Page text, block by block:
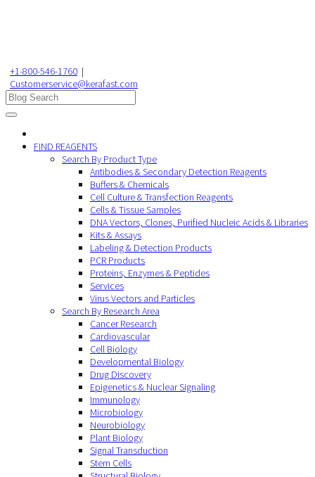
+1-800-546-1760 |
Customerservice@kerafast.com
FIND REAGENTS
Search By Product Type
Antibodies & Secondary Detection Reagents
Buffers & Chemicals
Cell Culture & Transfection Reagents
Cells & Tissue Samples
DNA Vectors, Clones, Purified Nucleic Acids & Libraries
Kits & Assays
Labeling & Detection Products
PCR Products
Proteins, Enzymes & Peptides
Services
Virus Vectors and Particles
Search By Research Area
Cancer Research
Cardiovascular
Cell Biology
Developmental Biology
Drug Discovery
Epigenetics & Nuclear Signaling
Immunology
Microbiology
Neurobiology
Plant Biology
Signal Transduction
Stem Cells